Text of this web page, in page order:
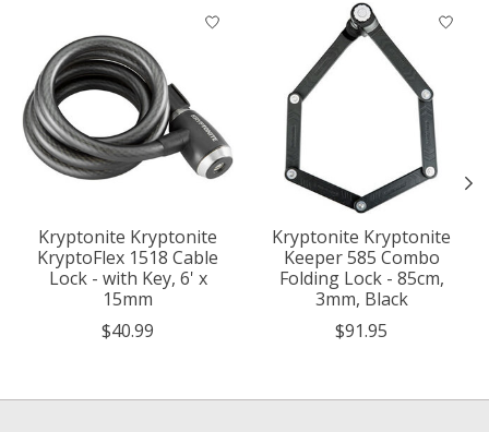
Product carousel items
Kryptonite Kryptonite
KryptoFlex 1518 Cable
Lock - with Key, 6' x
15mm
$40.99
Kryptonite Kryptonite
Keeper 585 Combo
Folding Lock - 85cm,
3mm, Black
$91.95